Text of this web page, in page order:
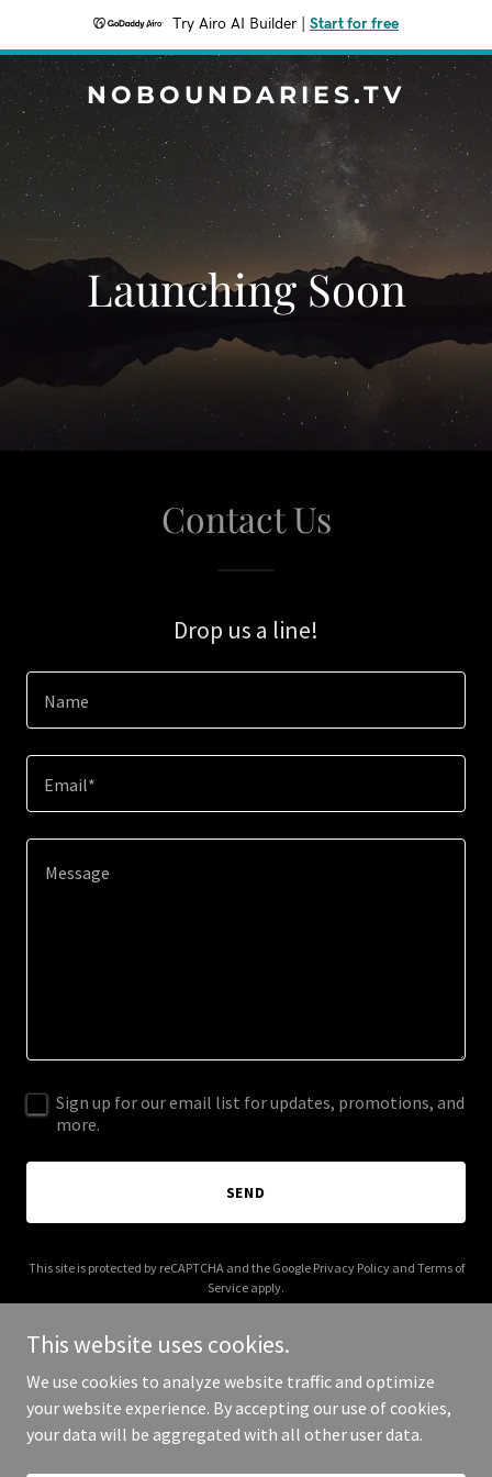
Try Airo AI Builder Start for free
NOBOUNDARIES.TV
Launching Soon
Contact Us
Drop us a line!
Name
Email*
Sign up for our email list for updates, promotions, and
more.
SEND
This site is protected by reCAPTCHA and the Google Privacy Policyand Terms of
Service apply.
Copyright © 2026 noboundaries.tv - All Rights Reserved.
This website uses cookies.
We use cookies to analyze website traffic and optimize
your website experience. By accepting our use of cookies,
your data will be aggregated with all other user data.